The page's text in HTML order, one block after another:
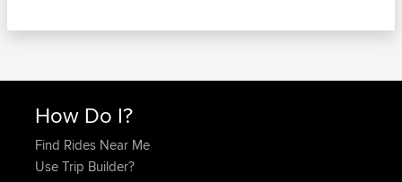
How Do I?
Find Rides Near Me
Use Trip Builder?